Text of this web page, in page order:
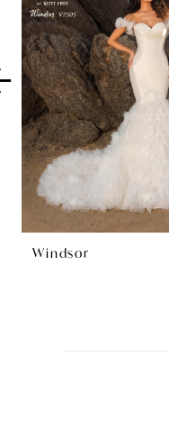
2
3
4
5
6
7
8
Windsor